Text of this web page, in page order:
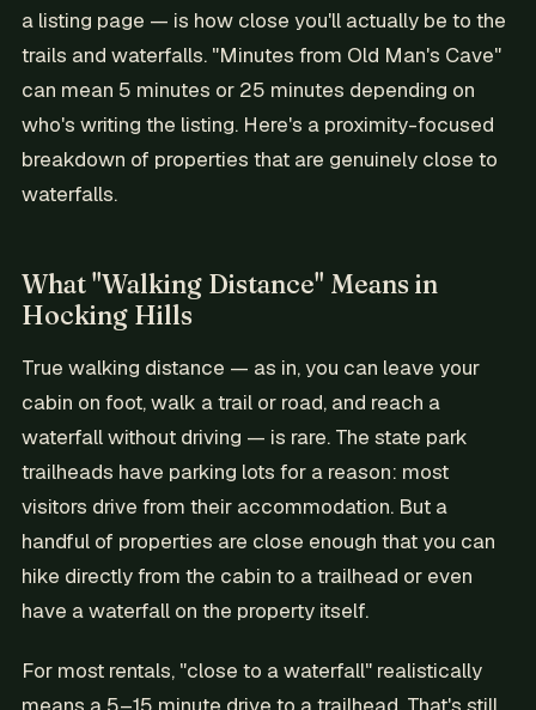
a listing page — is how close you'll actually be to the
trails and waterfalls. "Minutes from Old Man's Cave"
can mean 5 minutes or 25 minutes depending on
who's writing the listing. Here's a proximity-focused
breakdown of properties that are genuinely close to
waterfalls.
What "Walking Distance" Means in
Hocking Hills
True walking distance — as in, you can leave your
cabin on foot, walk a trail or road, and reach a
waterfall without driving — is rare. The state park
trailheads have parking lots for a reason: most
visitors drive from their accommodation. But a
handful of properties are close enough that you can
hike directly from the cabin to a trailhead or even
have a waterfall on the property itself.
For most rentals, "close to a waterfall" realistically